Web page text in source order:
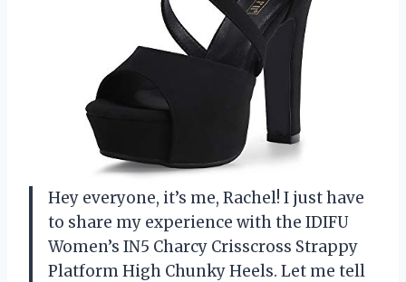
Hey everyone, it’s me, Rachel! I just have
to share my experience with the IDIFU
Women’s IN5 Charcy Crisscross Strappy
Platform High Chunky Heels. Let me tell